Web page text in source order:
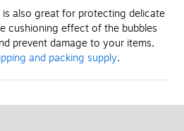
also great for protecting delicate
cushioning effect of the bubbles
prevent damage to your items,
and packing supply.